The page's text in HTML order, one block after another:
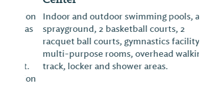
Indoor and outdoor swimming pools, a
sprayground, 2 basketball courts, 2
racquet ball courts, gymnastics facility,
multi-purpose rooms, overhead walking
track, locker and shower areas.